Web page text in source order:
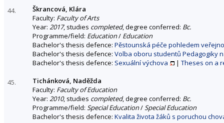
44.
Škrancová, Klára
Faculty: Faculty of Arts
Year: 2017, studies completed, degree conferred: Bc.
Programme/field: Education/ Education
Bachelor's thesis defence: Pěstounská péče pohledem
Bachelor's thesis defence: Volba oboru studentů Pedagogiky
Bachelor's thesis defence: Sexuální výchova | Theses on a
45.
Tichánková, Naděžda
Faculty: Faculty of Education
Year: 2010, studies completed, degree conferred: Bc.
Programme/field: Special Education/Special Education
Bachelor's thesis defence: Kvalita života žáků s poruchou